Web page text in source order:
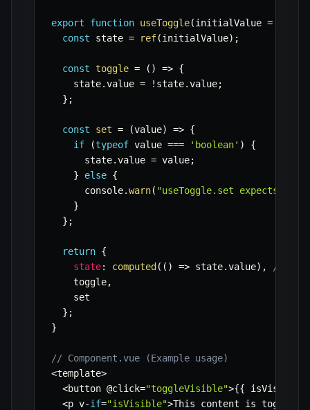
export function useToggle(initialValue =
const state = ref(initialValue) ;
const toggle = ( ) => {
    state
.value = ! state.value;
} ;
const set = (value) => {
if
(typeof value === 'boolean' )
{
      state
.value = value;
}
else {
      console
.warn( "useToggle.set expects a
}
} ;
return {
state: computed ( ( ) => state.value) ,
//
    toggle
,
    set
} ;
}
// Component.vue (Example usage)
<template>
<button @click="toggleVisible">{{ isVisible
<p v-if="isVisible">This content is toggled